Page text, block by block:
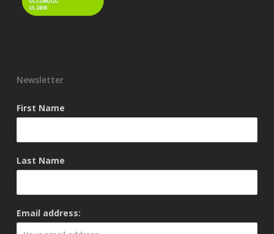
Newsletter
First Name
Last Name
Email address: